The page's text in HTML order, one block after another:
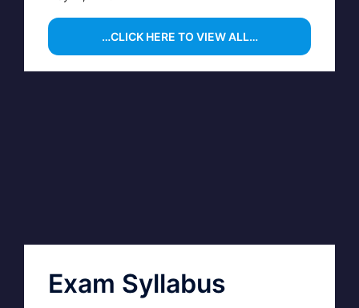
…CLICK HERE TO VIEW ALL…
Exam Syllabus